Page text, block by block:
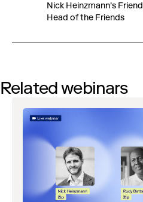
Nick Heinzmann's Friend
Head of the Friends
Related webinars